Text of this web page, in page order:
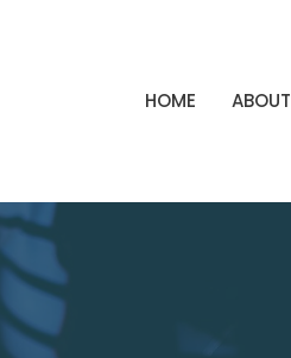
HOME ABOUT